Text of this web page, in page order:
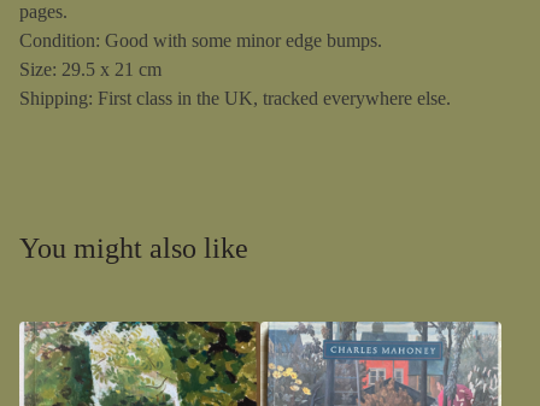
pages.
Condition: Good with some minor edge bumps.
Size: 29.5 x 21 cm
Shipping: First class in the UK, tracked everywhere else.
You might also like